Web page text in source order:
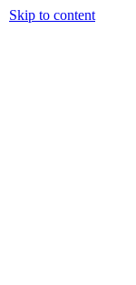
Skip to content